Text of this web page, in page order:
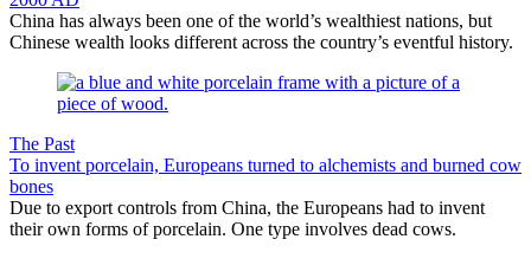
China has always been one of the world’s wealthiest nations, but
Chinese wealth looks different across the country’s eventful history.
The Past
To invent porcelain, Europeans turned to alchemists and burned cow
bones
Due to export controls from China, the Europeans had to invent
their own forms of porcelain. One type involves dead cows.